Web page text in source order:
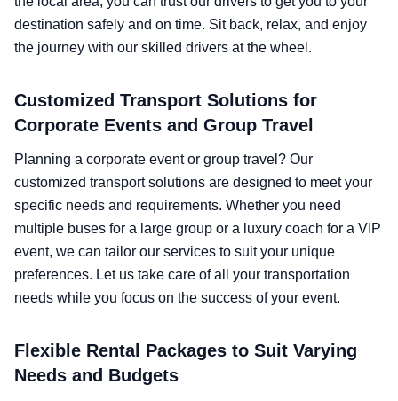
destination safely and on time. Sit back, relax, and enjoy
the journey with our skilled drivers at the wheel.
Customized Transport Solutions for
Corporate Events and Group Travel
Planning a corporate event or group travel? Our
customized transport solutions are designed to meet your
specific needs and requirements. Whether you need
multiple buses for a large group or a luxury coach for a VIP
event, we can tailor our services to suit your unique
preferences. Let us take care of all your transportation
needs while you focus on the success of your event.
Flexible Rental Packages to Suit Varying
Needs and Budgets